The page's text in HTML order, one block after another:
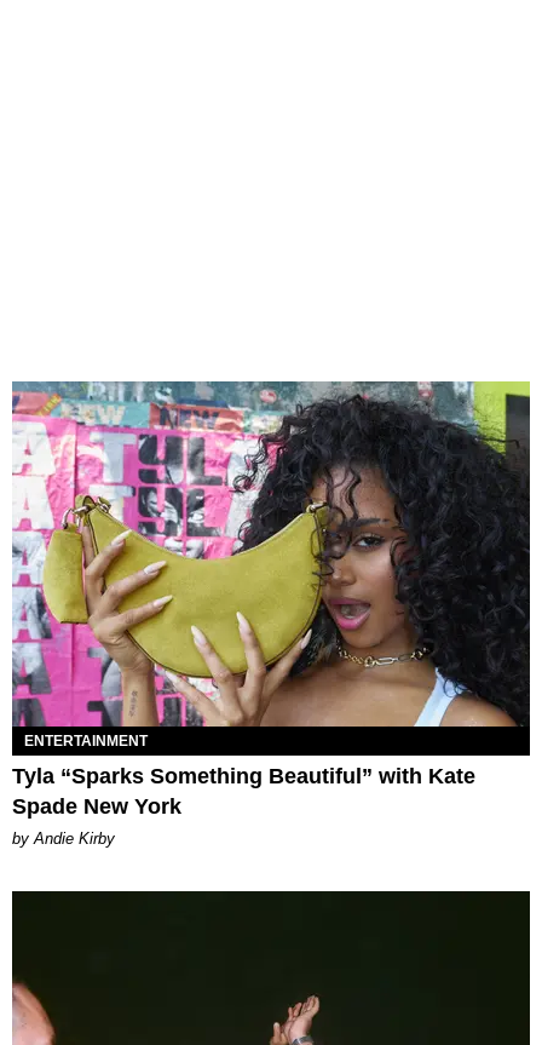
ENTERTAINMENT
Tyla “Sparks Something Beautiful” with Kate
Spade New York
by Andie Kirby